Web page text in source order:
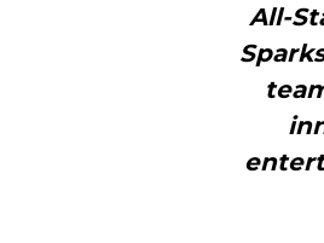
All-